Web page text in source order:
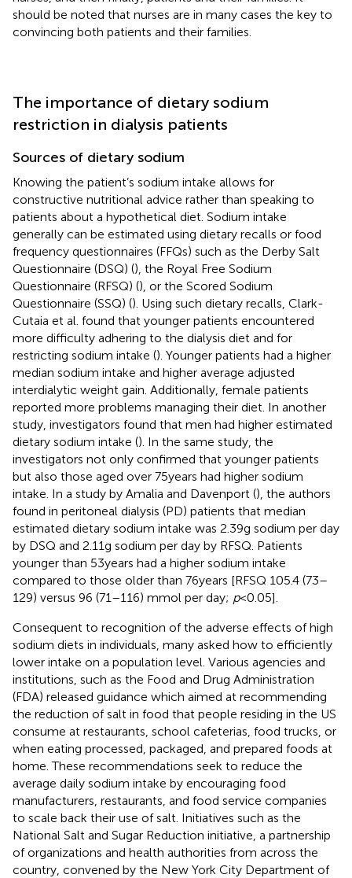
should be noted that nurses are in many cases the key to
convincing both patients and their families.
The importance of dietary sodium
restriction in dialysis patients
Sources of dietary sodium
Knowing the patient’s sodium intake allows for
constructive nutritional advice rather than speaking to
patients about a hypothetical diet. Sodium intake
generally can be estimated using dietary recalls or food
frequency questionnaires (FFQs) such as the Derby Salt
Questionnaire (DSQ) (), the Royal Free Sodium
Questionnaire (RFSQ) (), or the Scored Sodium
Questionnaire (SSQ) (). Using such dietary recalls, Clark-
Cutaia et al. found that younger patients encountered
more difficulty adhering to the dialysis diet and for
restricting sodium intake (). Younger patients had a higher
median sodium intake and higher average adjusted
interdialytic weight gain. Additionally, female patients
reported more problems managing their diet. In another
study, investigators found that men had higher estimated
dietary sodium intake (). In the same study, the
investigators not only confirmed that younger patients
but also those aged over 75 years had higher sodium
intake. In a study by Amalia and Davenport (), the authors
found in peritoneal dialysis (PD) patients that median
estimated dietary sodium intake was 2.39 g sodium per day
by DSQ and 2.11 g sodium per day by RFSQ. Patients
younger than 53 years had a higher sodium intake
compared to those older than 76 years [RFSQ 105.4 (73–
129) versus 96 (71–116) mmol per day; p< 0.05].
Consequent to recognition of the adverse effects of high
sodium diets in individuals, many asked how to efficiently
lower intake on a population level. Various agencies and
institutions, such as the Food and Drug Administration
(FDA) released guidance which aimed at recommending
the reduction of salt in food that people residing in the US
consume at restaurants, school cafeterias, food trucks, or
when eating processed, packaged, and prepared foods at
home. These recommendations seek to reduce the
average daily sodium intake by encouraging food
manufacturers, restaurants, and food service companies
to scale back their use of salt. Initiatives such as the
National Salt and Sugar Reduction initiative, a partnership
of organizations and health authorities from across the
country, convened by the New York City Department of